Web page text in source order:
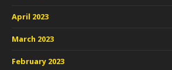
April 2023
March 2023
February 2023